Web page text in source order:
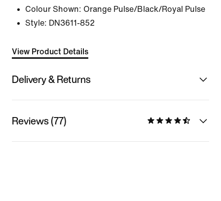
Colour Shown: Orange Pulse/Black/Royal Pulse
Style: DN3611-852
View Product Details
Delivery & Returns
Reviews (77)